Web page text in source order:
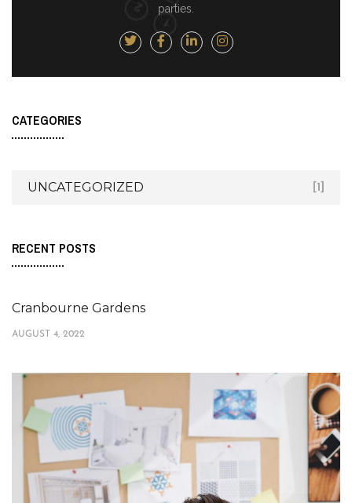
parties.
CATEGORIES
UNCATEGORIZED [1]
RECENT POSTS
Cranbourne Gardens
AUGUST 4, 2022